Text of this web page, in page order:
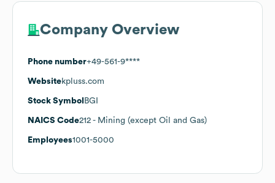
Company Overview
Phone number+49-561-9****
Websitekpluss.com
Stock Symbol BGI
NAICS Code212 - Mining (except Oil and Gas)
Employees1001-5000